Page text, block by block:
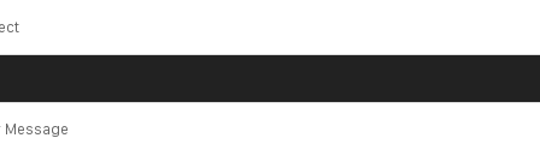
In Dubai